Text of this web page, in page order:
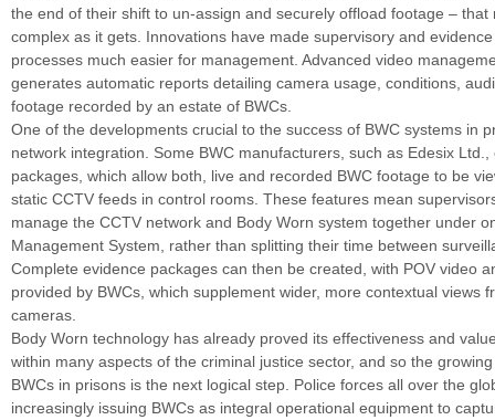
the end of their shift to un-assign and securely offload footage – that
complex as it gets. Innovations have made supervisory and
processes much easier for management. Advanced video
generates automatic reports detailing camera usage, conditions,
footage recorded by an estate of BWCs.
One of the developments crucial to the success of BWC systems in
network integration. Some BWC manufacturers, such as Edesix
packages, which allow both, live and recorded BWC footage to be
static CCTV feeds in control rooms. These features mean
manage the CCTV network and Body Worn system together under
Management System, rather than splitting their time between
Complete evidence packages can then be created, with POV video
provided by BWCs, which supplement wider, more contextual views
cameras.
Body Worn technology has already proved its effectiveness and
within many aspects of the criminal justice sector, and so the
BWCs in prisons is the next logical step. Police forces all over the
increasingly issuing BWCs as integral operational equipment to